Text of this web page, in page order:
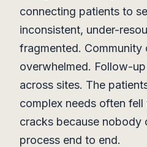
connecting patients to
inconsistent, under-
fragmented. Community
overwhelmed. Follow-
across sites. The
complex needs often
cracks because nobody
process end to end.